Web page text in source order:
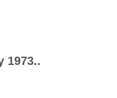
1973..